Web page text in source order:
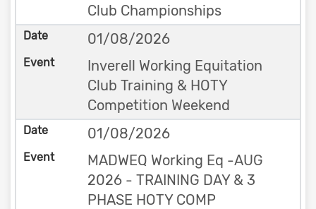
Club Championships
01/08/2026
Inverell Working Equitation
Club Training & HOTY
Competition Weekend
01/08/2026
MADWEQ Working Eq -AUG
2026 - TRAINING DAY & 3
PHASE HOTY COMP